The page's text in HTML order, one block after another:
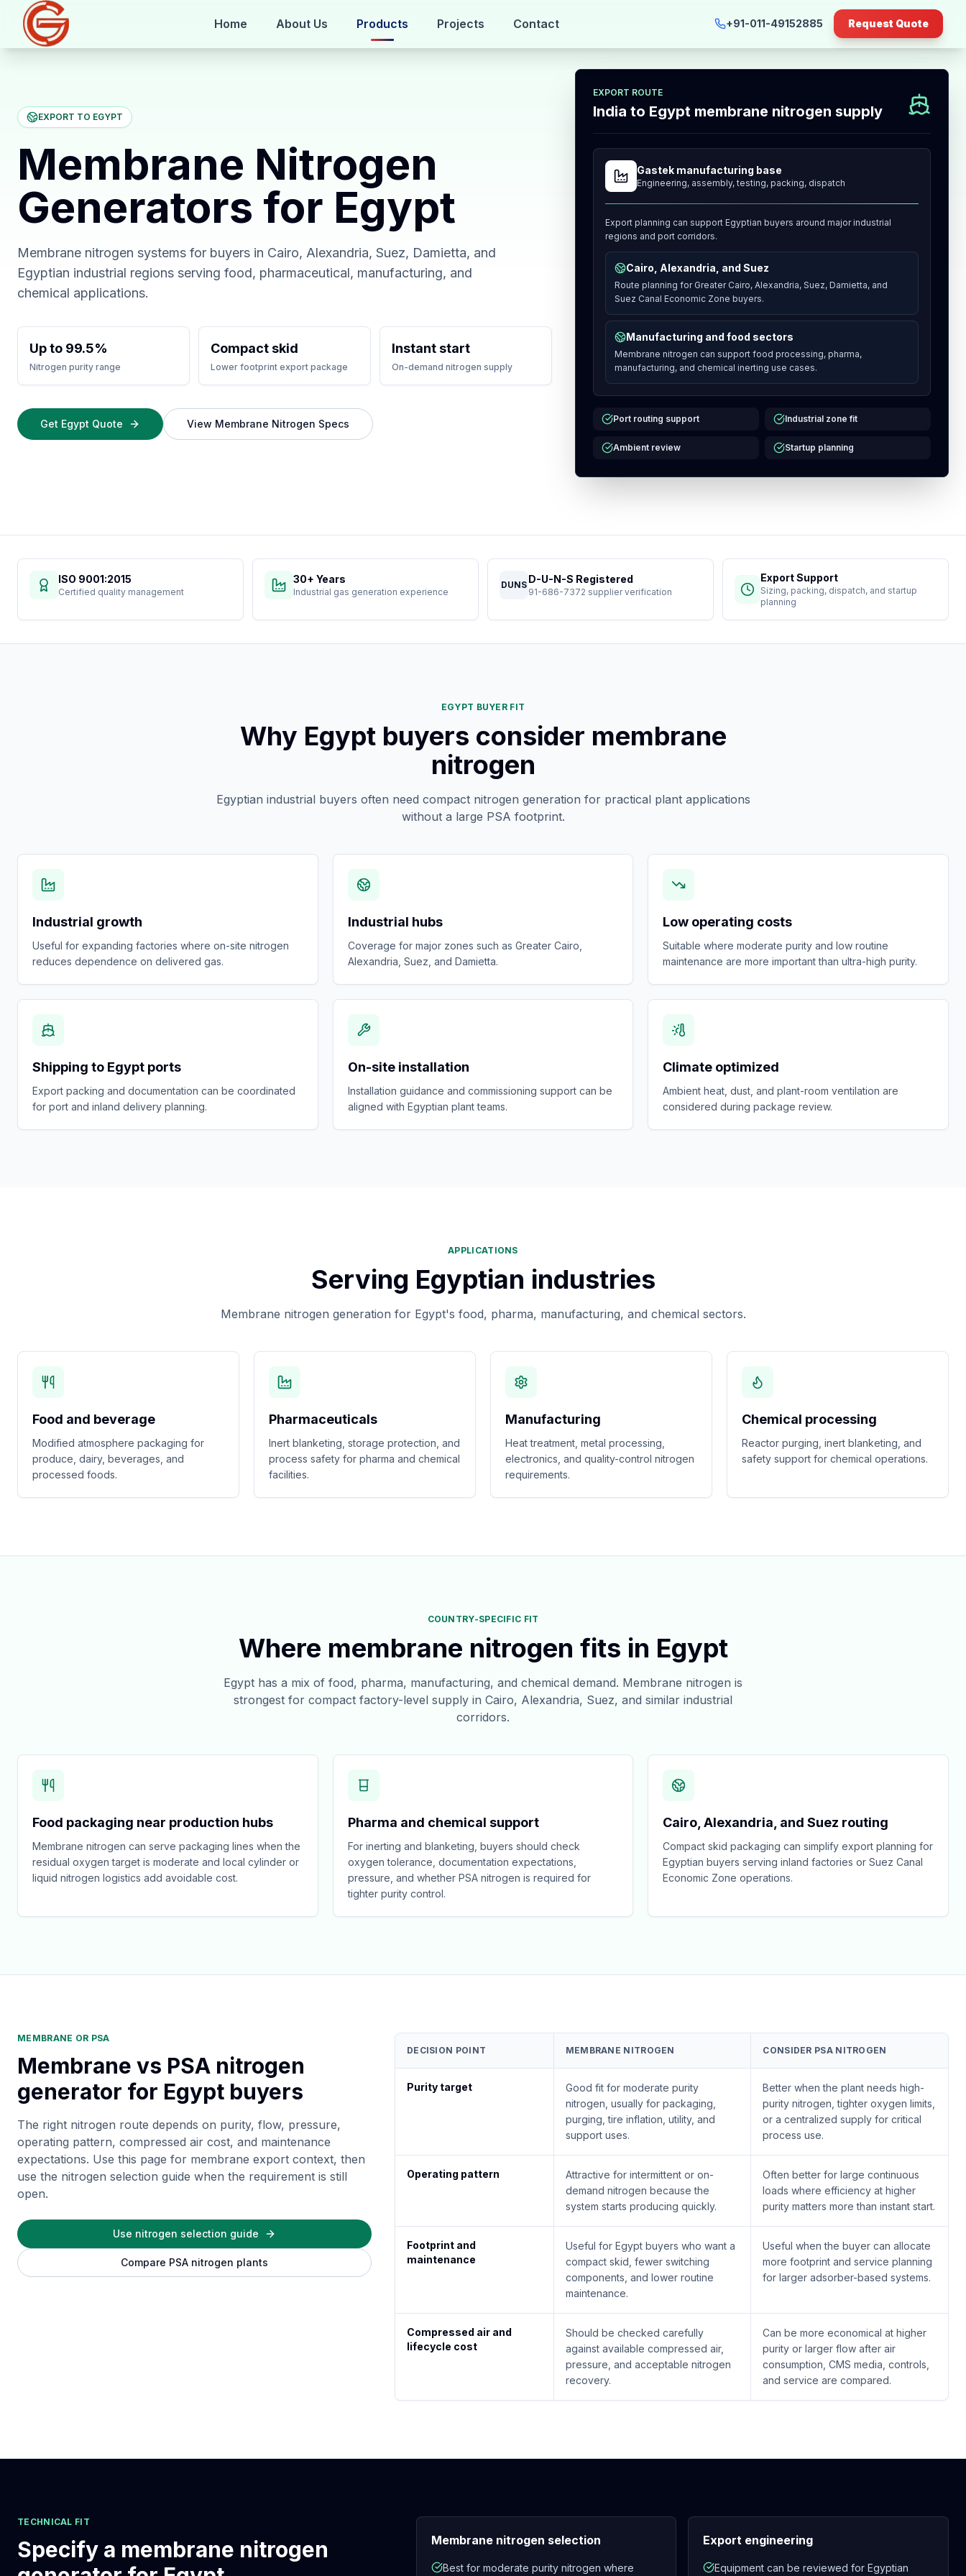
Home About Us Products Projects Contact +91-011-49152885 Request Quote
EXPORT TO EGYPT
Membrane Nitrogen
Generators for Egypt
Membrane nitrogen systems for buyers in Cairo, Alexandria, Suez, Damietta, and
Egyptian industrial regions serving food, pharmaceutical, manufacturing, and
chemical applications.
Up to 99.5%
Nitrogen purity range
Compact skid
Lower footprint export package
Instant start
On-demand nitrogen supply
Get Egypt Quote View Membrane Nitrogen Specs
EXPORT ROUTE
India to Egypt membrane nitrogen supply
Gastek manufacturing base
Engineering, assembly, testing, packing, dispatch
Export planning can support Egyptian buyers around major industrial
regions and port corridors.
Cairo, Alexandria, and Suez
Route planning for Greater Cairo, Alexandria, Suez, Damietta, and
Suez Canal Economic Zone buyers.
Manufacturing and food sectors
Membrane nitrogen can support food processing, pharma,
manufacturing, and chemical inerting use cases.
Port routing support Industrial zone fit
Ambient review Startup planning
ISO 9001:2015
Certified quality management
30+ Years
Industrial gas generation experience
DUNS D-U-N-S Registered
91-686-7372 supplier verification
Export Support
Sizing, packing, dispatch, and startup
planning
EGYPT BUYER FIT
Why Egypt buyers consider membrane
nitrogen
Egyptian industrial buyers often need compact nitrogen generation for practical plant applications
without a large PSA footprint.
Industrial growth
Useful for expanding factories where on-site nitrogen
reduces dependence on delivered gas.
Industrial hubs
Coverage for major zones such as Greater Cairo,
Alexandria, Suez, and Damietta.
Low operating costs
Suitable where moderate purity and low routine
maintenance are more important than ultra-high purity.
Shipping to Egypt ports
Export packing and documentation can be coordinated
for port and inland delivery planning.
On-site installation
Installation guidance and commissioning support can be
aligned with Egyptian plant teams.
Climate optimized
Ambient heat, dust, and plant-room ventilation are
considered during package review.
APPLICATIONS
Serving Egyptian industries
Membrane nitrogen generation for Egypt's food, pharma, manufacturing, and chemical sectors.
Food and beverage
Modified atmosphere packaging for
produce, dairy, beverages, and
processed foods.
Pharmaceuticals
Inert blanketing, storage protection, and
process safety for pharma and chemical
facilities.
Manufacturing
Heat treatment, metal processing,
electronics, and quality-control nitrogen
requirements.
Chemical processing
Reactor purging, inert blanketing, and
safety support for chemical operations.
COUNTRY-SPECIFIC FIT
Where membrane nitrogen fits in Egypt
Egypt has a mix of food, pharma, manufacturing, and chemical demand. Membrane nitrogen is
strongest for compact factory-level supply in Cairo, Alexandria, Suez, and similar industrial
corridors.
Food packaging near production hubs
Membrane nitrogen can serve packaging lines when the
residual oxygen target is moderate and local cylinder or
liquid nitrogen logistics add avoidable cost.
Pharma and chemical support
For inerting and blanketing, buyers should check
oxygen tolerance, documentation expectations,
pressure, and whether PSA nitrogen is required for
tighter purity control.
Cairo, Alexandria, and Suez routing
Compact skid packaging can simplify export planning for
Egyptian buyers serving inland factories or Suez Canal
Economic Zone operations.
MEMBRANE OR PSA
Membrane vs PSA nitrogen
generator for Egypt buyers
The right nitrogen route depends on purity, flow, pressure,
operating pattern, compressed air cost, and maintenance
expectations. Use this page for membrane export context, then
use the nitrogen selection guide when the requirement is still
open.
Use nitrogen selection guide
Compare PSA nitrogen plants
DECISION POINT MEMBRANE NITROGEN CONSIDER PSA NITROGEN
Purity target
Good fit for moderate purity
nitrogen, usually for packaging,
purging, tire inflation, utility, and
support uses.
Better when the plant needs high-
purity nitrogen, tighter oxygen limits,
or a centralized supply for critical
process use.
Operating pattern
Attractive for intermittent or on-
demand nitrogen because the
system starts producing quickly.
Often better for large continuous
loads where efficiency at higher
purity matters more than instant start.
Footprint and
maintenance
Useful for Egypt buyers who want a
compact skid, fewer switching
components, and lower routine
maintenance.
Useful when the buyer can allocate
more footprint and service planning
for larger adsorber-based systems.
Compressed air and
lifecycle cost
Should be checked carefully
against available compressed air,
pressure, and acceptable nitrogen
recovery.
Can be more economical at higher
purity or larger flow after air
consumption, CMS media, controls,
and service are compared.
TECHNICAL FIT
Specify a membrane nitrogen
Membrane nitrogen selection
Best for moderate purity nitrogen where
Export engineering
Equipment can be reviewed for Egyptian